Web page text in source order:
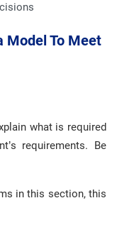
Model To Meet
what is required
requirements. Be
in this section, this